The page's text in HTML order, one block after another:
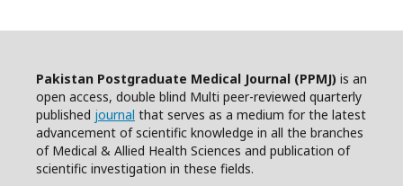
Pakistan Postgraduate Medical Journal (PPMJ) is an
open access, double blind Multi peer-reviewed quarterly
published journal that serves as a medium for the latest
advancement of scientific knowledge in all the branches
of Medical & Allied Health Sciences and publication of
scientific investigation in these fields.